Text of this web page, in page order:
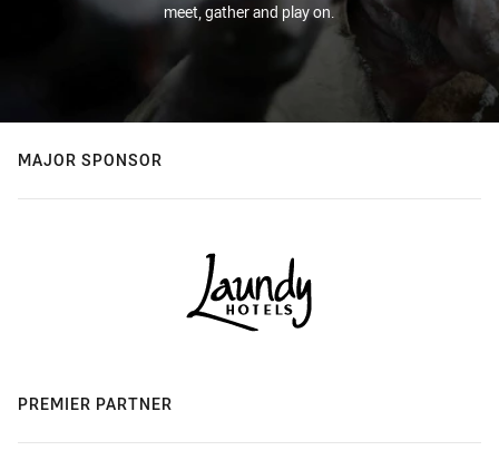
meet, gather and play on.
MAJOR SPONSOR
PREMIER PARTNER